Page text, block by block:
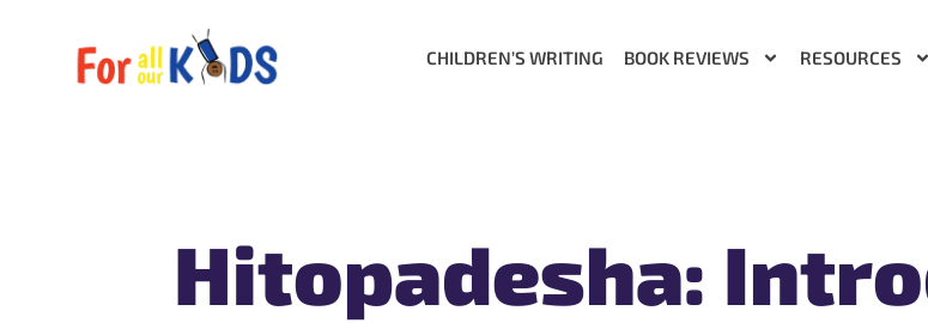
CHILDREN’S WRITING BOOK REVIEWS RESOURCES
Hitopadesha: